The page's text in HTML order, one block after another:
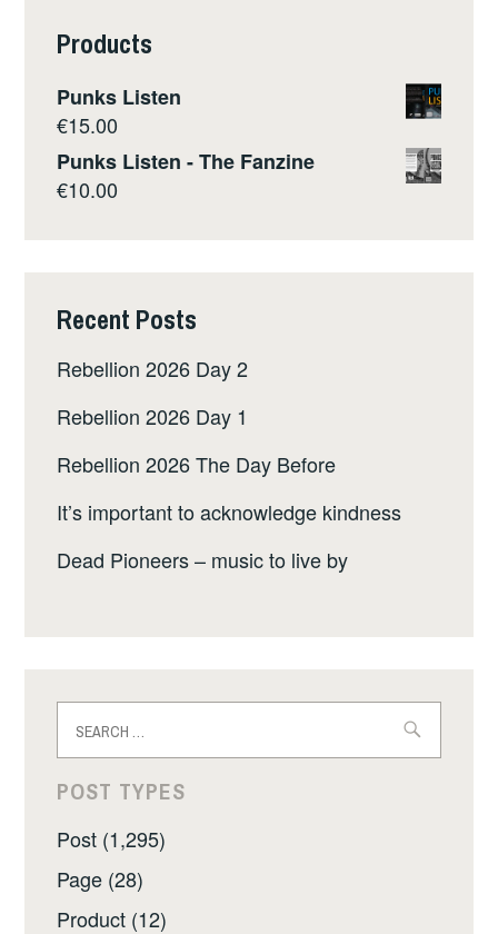
Products
Punks Listen
€15.00
Punks Listen - The Fanzine
€10.00
Recent Posts
Rebellion 2026 Day 2
Rebellion 2026 Day 1
Rebellion 2026 The Day Before
It’s important to acknowledge kindness
Dead Pioneers – music to live by
for:
POST TYPES
Post (1,295)
Page (28)
Product (12)